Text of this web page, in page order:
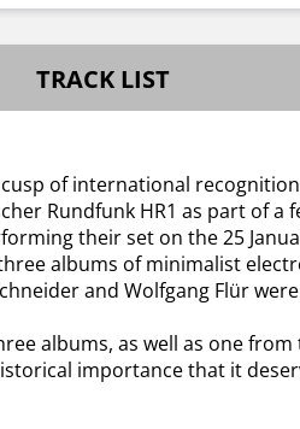
TRACK LIST
of international
Rundfunk HR1 as part of
their set on the 25
albums of minimalist
and Wolfgang Flür
albums, as well as one
importance that it